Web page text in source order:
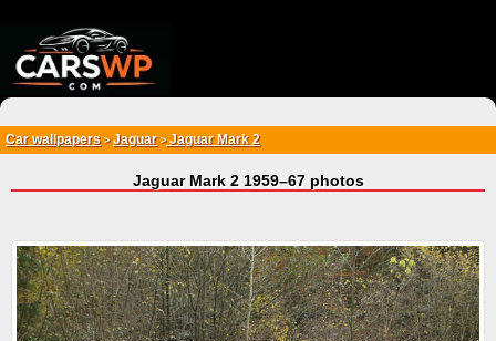
Car wallpapers > Jaguar>Jaguar Mark 2
Jaguar Mark 2 1959–67 photos